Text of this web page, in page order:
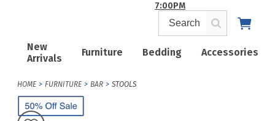
New
Arrivals
Furniture Bedding Accessories
7:00PM
HOME FURNITURE BAR STOOLS